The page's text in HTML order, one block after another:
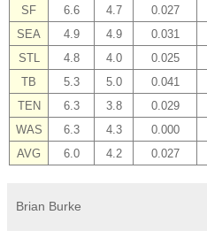
SF
6.6 4.7 0.027
SEA
4.9 4.9 0.031
STL
4.8 4.0 0.025
TB
5.3 5.0 0.041
TEN
6.3 3.8 0.029
WAS
6.3 4.3 0.000
AVG
6.0 4.2 0.027
Brian Burke